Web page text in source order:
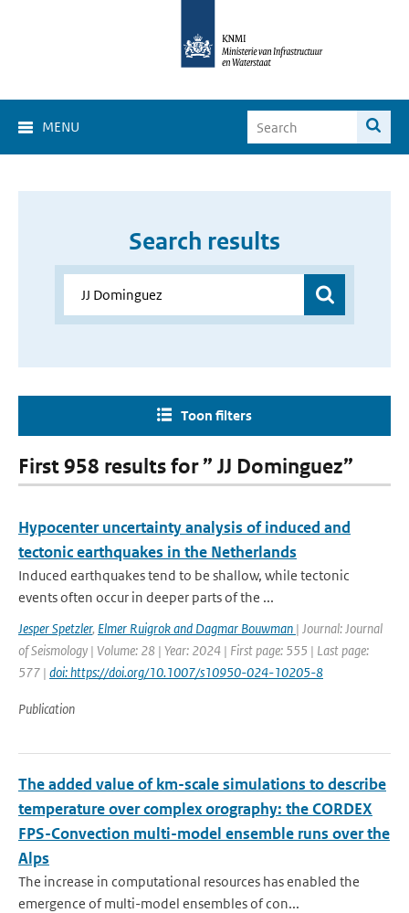
MENU
Search results
Toon filters
First 958 results for ” JJ Dominguez”
Hypocenter uncertainty analysis of induced and
tectonic earthquakes in the Netherlands
Induced earthquakes tend to be shallow, while tectonic
events often occur in deeper parts of the ...
Jesper Spetzler, Elmer Ruigrok and Dagmar Bouwman | Journal: Journal
of Seismology | Volume: 28 | Year: 2024 | First page: 555 | Last page:
577 | doi: https://doi.org/10.1007/s10950-024-10205-8
Publication
The added value of km-scale simulations to describe
temperature over complex orography: the CORDEX
FPS-Convection multi-model ensemble runs over the
Alps
The increase in computational resources has enabled the
emergence of multi-model ensembles of con...